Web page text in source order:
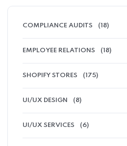
COMPLIANCE AUDITS (18)
EMPLOYEE RELATIONS (18)
SHOPIFY STORES (175)
UI/UX DESIGN (8)
UI/UX SERVICES (6)